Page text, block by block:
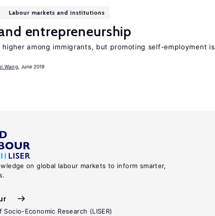
Labour markets and institutions
entrepreneurship
higher among immigrants, but promoting self-employment
Wang , June 2019
on global labour markets to inform smarter,
Economic Research (LISER)